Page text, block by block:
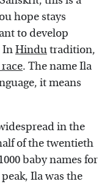
hope stays
to develop
InHindutradition,
. The name Ila
it means
in the
of the twentieth
baby names for
Ila was the